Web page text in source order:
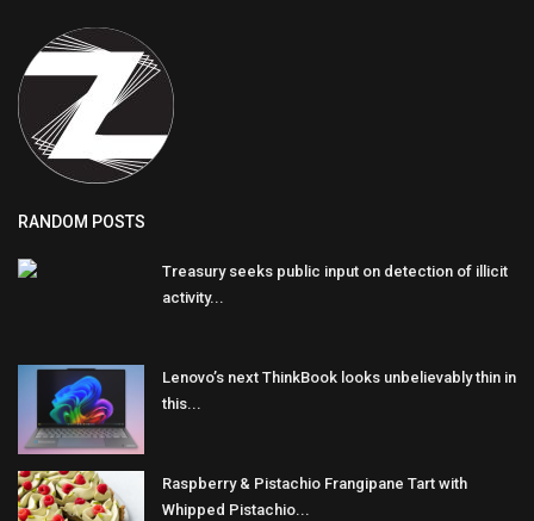
RANDOM POSTS
Treasury seeks public input on detection of illicit
activity...
Lenovo’s next ThinkBook looks unbelievably thin in
this...
Raspberry & Pistachio Frangipane Tart with
Whipped Pistachio...